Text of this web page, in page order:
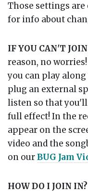
Those settings
for info about
IF YOU CAN'T
reason, no
you can play
plug an external
listen so that you'll
full effect! In the
appear on the
video and the
on ourBUG Jam
HOW DO I JOIN IN?